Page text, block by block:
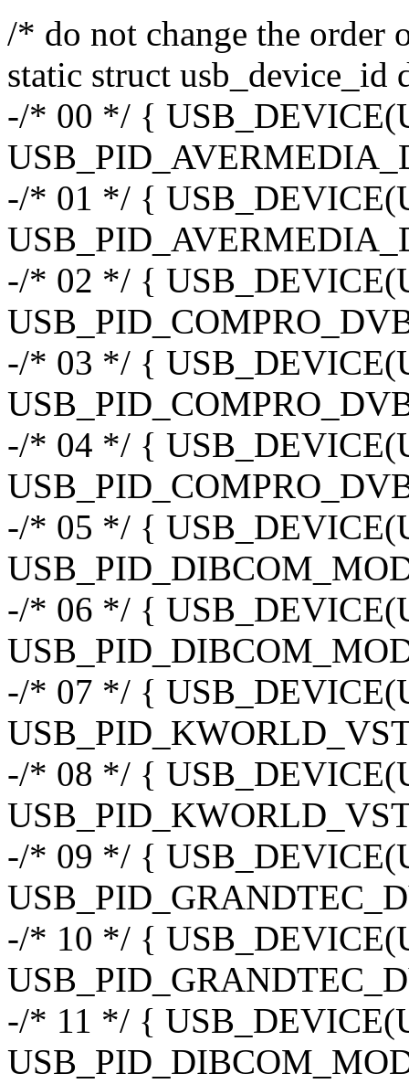
/* do not change the order
static struct
-/* 00 */ {
-/* 01 */ {
-/* 02 */ {
-/* 03 */ {
-/* 04 */ {
-/* 05 */ {
-/* 06 */ {
-/* 07 */ {
-/* 08 */ {
-/* 09 */ {
-/* 10 */ {
-/* 11 */ {